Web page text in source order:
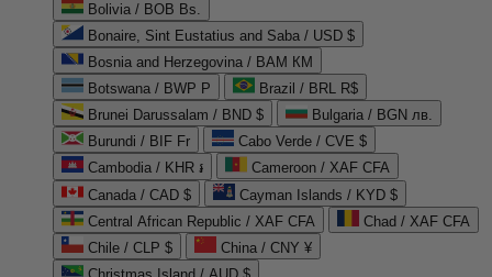
Bolivia / BOB Bs.
Bonaire, Sint Eustatius and Saba / USD $
Bosnia and Herzegovina / BAM КМ
Botswana / BWP P
Brazil / BRL R$
Brunei Darussalam / BND $
Bulgaria / BGN лв.
Burundi / BIF Fr
Cabo Verde / CVE $
Cambodia / KHR ៛
Cameroon / XAF CFA
Canada / CAD $
Cayman Islands / KYD $
Central African Republic / XAF CFA
Chad / XAF CFA
Chile / CLP $
China / CNY ¥